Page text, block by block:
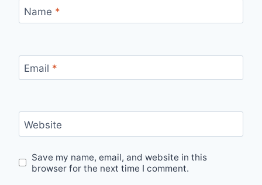
Name *
Email *
Website
Save my name, email, and website in this
browser for the next time I comment.